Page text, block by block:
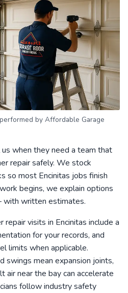
by Affordable Garage
when they need a team that
repair safely. We stock
so most Encinitas jobs finish
begins, we explain options
written estimates.
repair visits in Encinitas include a
for your records, and
limits when applicable.
swings mean expansion joints,
air near the bay can accelerate
follow industry safety